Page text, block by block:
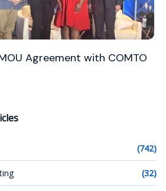
Agreement with COMTO
(742)
(32)